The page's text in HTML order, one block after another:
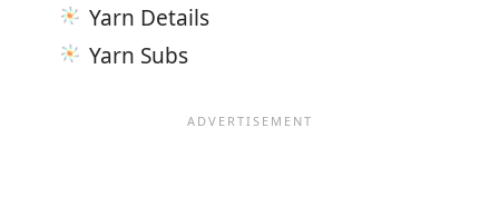
Yarn Details
Yarn Subs